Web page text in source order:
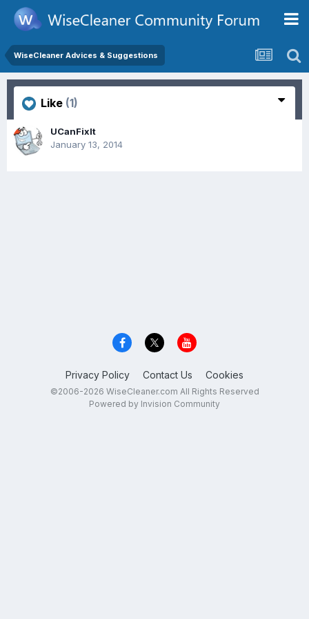
WiseCleaner Advices & Suggestions
Like (1)
UCanFixIt
January 13, 2014
Privacy Policy Contact Us Cookies
©2006-2026 WiseCleaner.com All Rights Reserved
Powered by Invision Community